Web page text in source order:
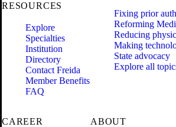
RESOURCES
Explore
Specialties
Institution
Directory
Contact Freida
Member Benefits
FAQ
Fixing prior
Reforming
Reducing
Making
State advocacy
Explore all
CAREER
ABOUT